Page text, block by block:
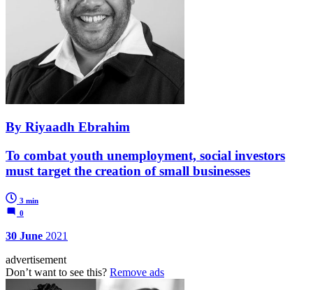
By Riyaadh Ebrahim
To combat youth unemployment, social investors
must target the creation of small businesses
3 min
0
30 June 2021
advertisement
Don’t want to see this? Remove ads